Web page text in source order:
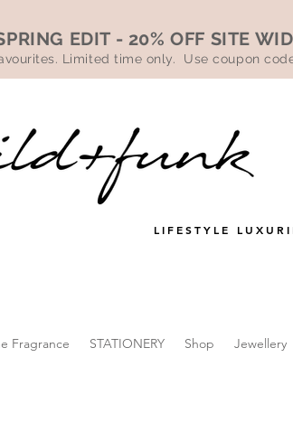
EDIT - 20% OFF SITE
Limited time only. Use coupon
LIFESTYLE
Fragrance STATIONERY Shop Jewellery